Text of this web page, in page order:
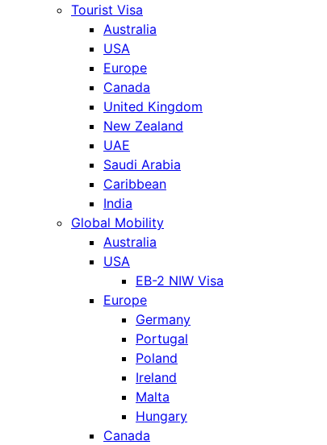
Tourist Visa
Australia
USA
Europe
Canada
United Kingdom
New Zealand
UAE
Saudi Arabia
Caribbean
India
Global Mobility
Australia
USA
EB-2 NIW Visa
Europe
Germany
Portugal
Poland
Ireland
Malta
Hungary
Canada